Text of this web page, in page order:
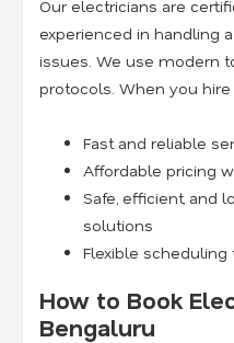
Our electricians are
experienced in handling
issues. We use modern
protocols. When you hire
Fast and reliable
Affordable pricing
Safe, efficient, and
solutions
Flexible
How to Book
Bengaluru